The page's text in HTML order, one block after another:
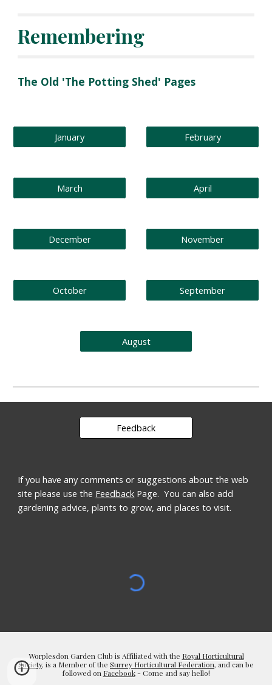
Remembering
The Old 'The Potting Shed' Pages
January February
March April
December November
October September
August
Feedback
If you have any comments or suggestions about the web
site please use the Feedback Page.  You can also add
gardening advice, plants to grow, and places to visit.
Worplesdon Garden Club is Affiliated with the Royal Horticultural
Society, is a Member of the Surrey Horticultural Federation, and can be
followed on Facebook- Come and say hello!